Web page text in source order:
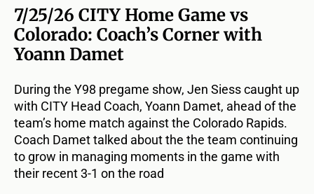
7/25/26 CITY Home Game vs
Colorado: Coach’s Corner with
Yoann Damet
During the Y98 pregame show, Jen Siess caught up
with CITY Head Coach, Yoann Damet, ahead of the
team’s home match against the Colorado Rapids.
Coach Damet talked about the the team continuing
to grow in managing moments in the game with
their recent 3-1 on the road